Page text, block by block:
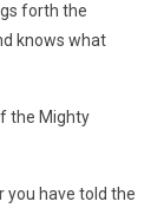
forth the
knows what
the Mighty
you have told the